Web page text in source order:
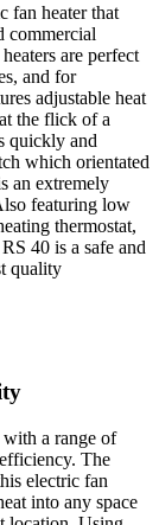
fan heater that
commercial
are perfect
and for
adjustable heat
the flick of a
quickly and
which orientated
an extremely
featuring low
thermostat,
40 is a safe and
quality
with a range of
The
electric fan
into any space